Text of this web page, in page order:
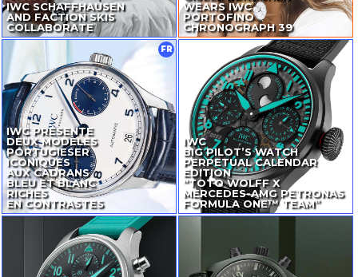
IWC SCHAFFHAUSEN
AND FACTION SKIS
COLLABORATE
WEARS IWC
PORTOFINO
CHRONOGRAPH 39
IWC PRÉSENTE
DEUX MODÈLES
PORTUGIESER
ICONIQUES
AUX CADRANS
BLEU ET BLANC
RICHES
EN CONTRASTES
FR
IWC
BIG PILOT’S WATCH
PERPETUAL CALENDAR
EDITION
“TOTO WOLFF X
MERCEDES-AMGPETRONAS
FORMULA ONE™ TEAM”